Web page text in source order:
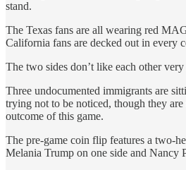
stand.
The Texas fans are all wearing red
California fans are decked out in every
The two sides don’t like each other
Three undocumented immigrants are
trying not to be noticed, though they
outcome of this game.
The pre-game coin flip features a two-
Melania Trump on one side and Nancy